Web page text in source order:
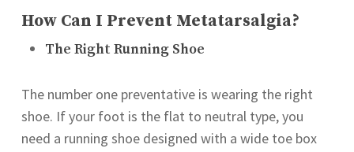
How Can I Prevent Metatarsalgia?
The Right Running Shoe
The number one preventative is wearing the right
shoe. If your foot is the flat to neutral type, you
need a running shoe designed with a wide toe box